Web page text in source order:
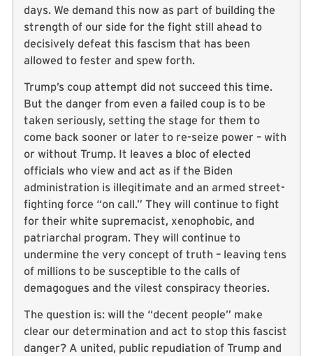
days. We demand this now as part of building the
strength of our side for the fight still ahead to
decisively defeat this fascism that has been
allowed to fester and spew forth.
Trump’s coup attempt did not succeed this time.
But the danger from even a failed coup is to be
taken seriously, setting the stage for them to
come back sooner or later to re-seize power – with
or without Trump. It leaves a bloc of elected
officials who view and act as if the Biden
administration is illegitimate and an armed street-
fighting force “on call.” They will continue to fight
for their white supremacist, xenophobic, and
patriarchal program. They will continue to
undermine the very concept of truth – leaving tens
of millions to be susceptible to the calls of
demagogues and the vilest conspiracy theories.
The question is: will the “decent people” make
clear our determination and act to stop this fascist
danger? A united, public repudiation of Trump and